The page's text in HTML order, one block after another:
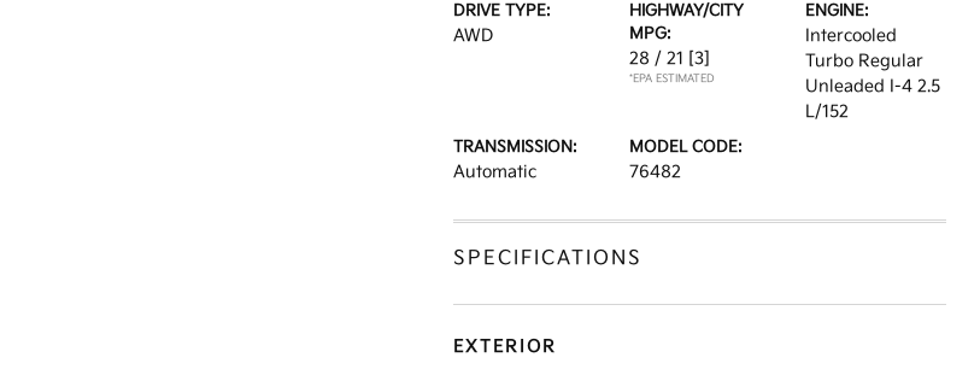
DRIVE TYPE:
AWD
HIGHWAY/CITY
MPG:
28 / 21 [3]
*EPA ESTIMATED
ENGINE:
Intercooled
Turbo Regular
Unleaded I-4 2.5
L/152
TRANSMISSION:
Automatic
MODEL CODE:
76482
SPECIFICATIONS
EXTERIOR